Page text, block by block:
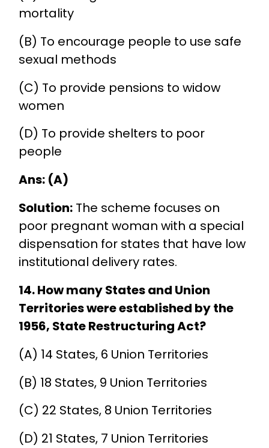
mortality
(B) To encourage people to use safe
sexual methods
(C) To provide pensions to widow
women
(D) To provide shelters to poor
people
Ans: (A)
Solution:The scheme focuses on
poor pregnant woman with a special
dispensation for states that have low
institutional delivery rates.
14. How many States and Union
Territories were established by the
1956, State Restructuring Act?
(A) 14 States, 6 Union Territories
(B) 18 States, 9 Union Territories
(C) 22 States, 8 Union Territories
(D) 21 States, 7 Union Territories